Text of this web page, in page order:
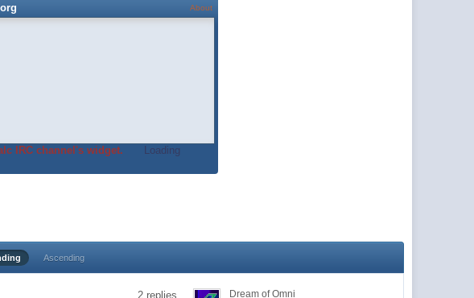
About
IRC channel's widget.
Loading
Ascending
2 replies
Dream of Omni